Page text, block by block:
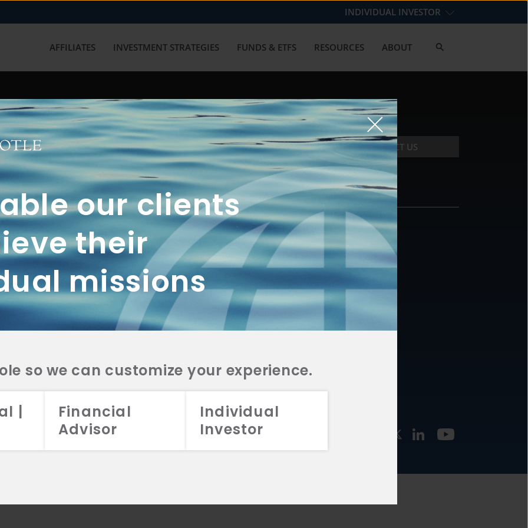
our clients
their
missions
so we can customize your experience.
|
Financial
Advisor
Individual
Investor
INDIVIDUAL INVESTOR
AFFILIATES INVESTMENT STRATEGIES FUNDS & ETFS RESOURCES ABOUT
with us? Get in touch with
CONTACT US
2A
CRS
2A
CRS
2A
CRS
FUNDS
INVESTMENT
STRATEGIES
CONTACT
877.478.4722
Email Us
2026 Aristotle Capital Management, LLC